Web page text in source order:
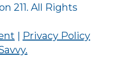
211. All Rights
| Privacy Policy
.